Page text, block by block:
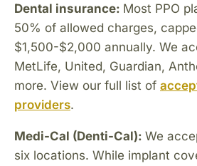
Dental insurance: Most PPO
50% of allowed charges,
$1,500-$2,000 annually. We
MetLife, United, Guardian,
more. View our full list of
providers.
Medi-Cal (Denti-Cal): We
six locations. While implant